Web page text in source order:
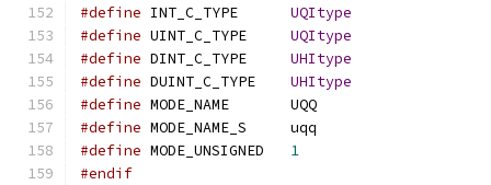
#define
UQItype
#define
UQItype
#define
UHItype
#define
UHItype
#define
MODE_NAME	UQQ
#define
MODE_NAME_S	uqq
#define
1
#endif